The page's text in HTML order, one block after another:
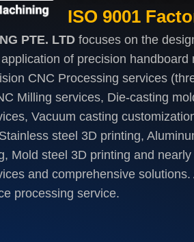
ISO 9001
PTE. LTD focuses on the
of precision
CNC Processing services
Milling services, Die-casting
Vacuum casting
steel 3D printing,
Mold steel 3D printing and
and comprehensive
processing service.